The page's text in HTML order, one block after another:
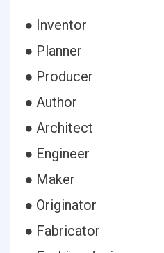
● Inventor
● Planner
● Producer
● Author
● Architect
● Engineer
● Maker
● Originator
● Fabricator